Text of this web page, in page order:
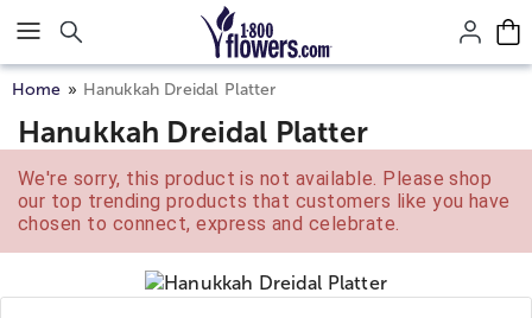
Click here to skip to main page content.
Home Hanukkah Dreidal Platter
Hanukkah Dreidal Platter
We're sorry, this product is not available. Please shop
our top trending products that customers like you have
chosen to connect, express and celebrate.